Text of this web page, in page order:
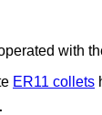
with
ER11 collets